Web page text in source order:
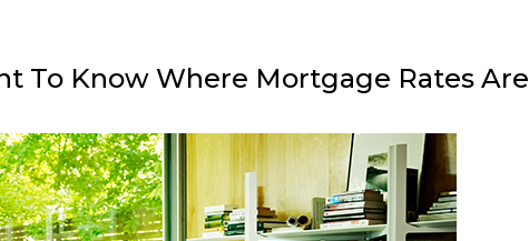
To Know Where Mortgage Rates Are